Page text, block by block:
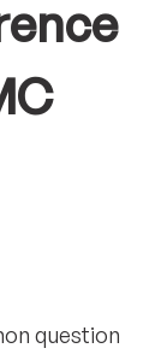
question